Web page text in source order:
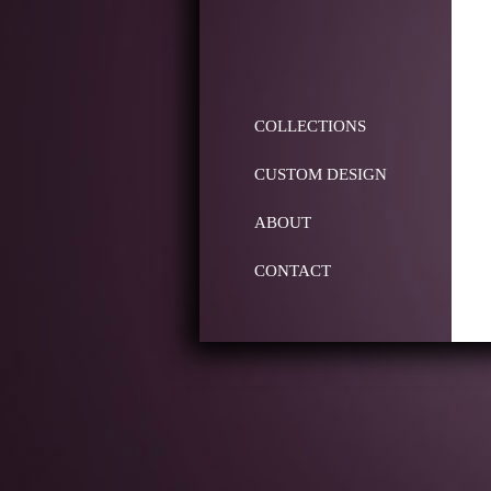
COLLECTIONS
CUSTOM DESIGN
ABOUT
CONTACT